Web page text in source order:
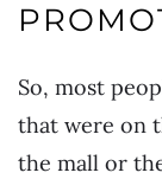
So, most
that were on
the mall or